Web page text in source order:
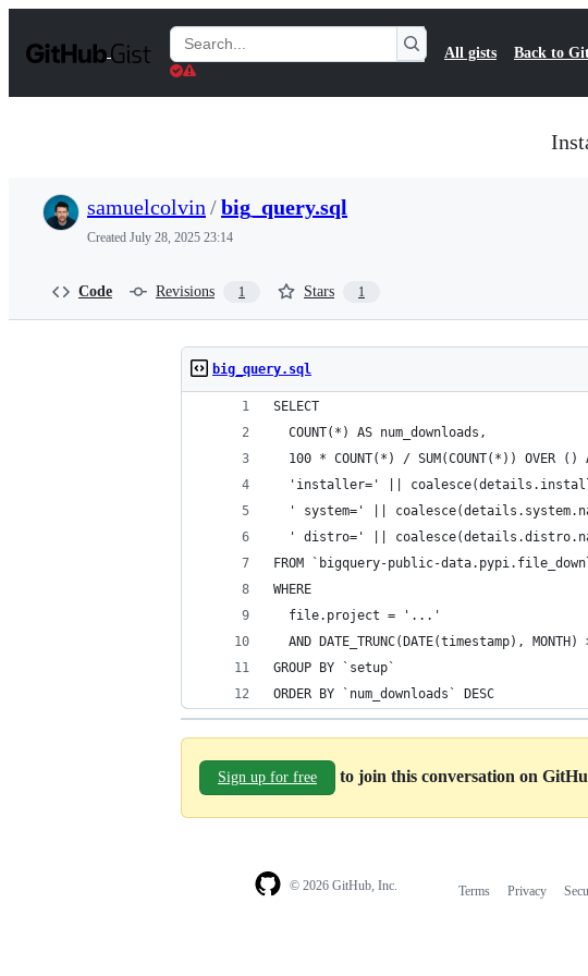
t
Search
Gists
All gists Back to
samuelcolvin /big_query.sql
Created July 28, 2025 23:14
Code Revisions 1 Stars 1
big_query.sql
SELECT
  COUNT(*) AS num_downloads,
100 * COUNT(*) / SUM(COUNT(*)) OVER ()
'installer=' ||
' system=' ||
' distro=' ||
FROM `bigquery-public-
WHERE
  file.project = '...'
AND DATE_TRUNC(DATE(timestamp), MONTH)
GROUP BY `setup`
ORDER BY `num_downloads` DESC
Sign up for free to join this conversation on
© 2026 GitHub, Inc. Terms Privacy